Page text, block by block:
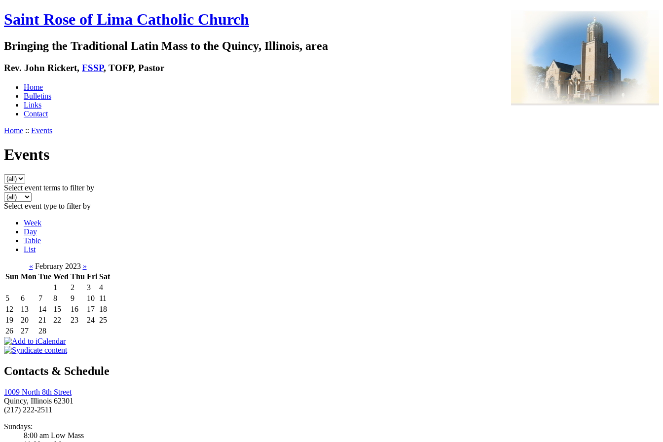
Saint Rose of Lima Catholic Church
Bringing the Traditional Latin Mass to the Quincy, Illinois, area
Rev. John Rickert, FSSP, TOFP, Pastor
Home
Bulletins
Links
Contact
Home :: Events
Events
Select event terms to filter by
Select event type to filter by
Week
Day
Table
List
« February 2023 »
Sun Mon Tue Wed Thu Fri Sat
1
2 3
4
5
6 7 8 9 10 11
12
13 14 15 16 17 18
19
20 21 22 23 24 25
26
27 28
Contacts & Schedule
1009 North 8th Street
Quincy, Illinois 62301
(217) 222-2511
Sundays:
8:00 am Low Mass